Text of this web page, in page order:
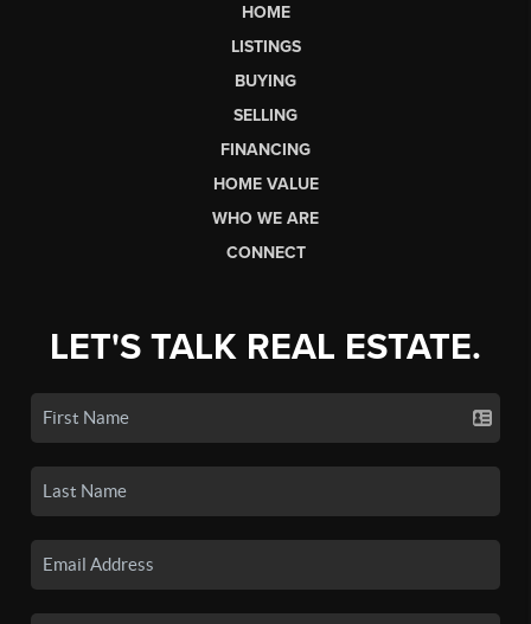
HOME
LISTINGS
BUYING
SELLING
FINANCING
HOME VALUE
WHO WE ARE
CONNECT
LET'S TALK REAL ESTATE.